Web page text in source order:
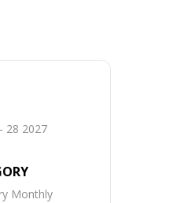
28 2027
Monthly